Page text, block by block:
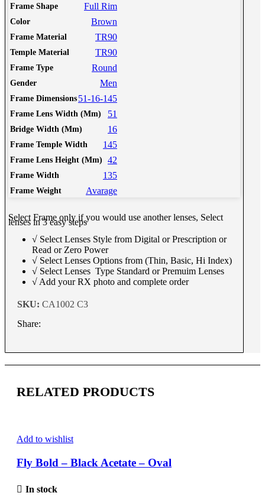
Frame Shape Full Rim
Color Brown
Frame Material TR90
Temple Material TR90
Frame Type Round
Gender Men
Frame Dimensions 51-16-145
Frame Lens Width (Mm) 51
Bridge Width (Mm) 16
Frame Temple Width 145
Frame Lens Height (Mm) 42
Frame Width 135
Frame Weight Avarage
Select Frame only if you would use another lenses, Select
lenses in 3 easy steps
√ Select Lenses Style from Digital or Prescription or
Read or Zero Power
√ Select Lenses Options from (Thin, Basic, Hi Index)
√ Select Lenses Type Standard or Premuim Lenses
√ Add your RX photo and complete order
SKU: CA1002 C3
Share:
RELATED PRODUCTS
Add to wishlist
Fly Bold – Black Acetate – Oval
In stock